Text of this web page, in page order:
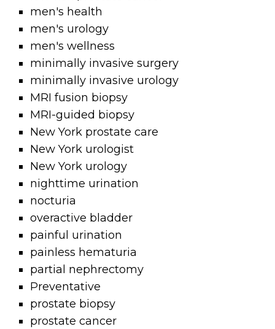
men's health
men's urology
men's wellness
minimally invasive surgery
minimally invasive urology
MRI fusion biopsy
MRI-guided biopsy
New York prostate care
New York urologist
New York urology
nighttime urination
nocturia
overactive bladder
painful urination
painless hematuria
partial nephrectomy
Preventative
prostate biopsy
prostate cancer